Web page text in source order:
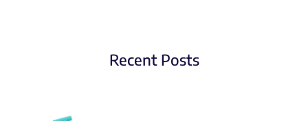
Recent Posts